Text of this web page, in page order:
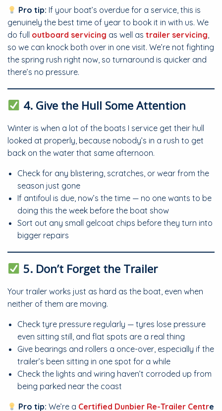
Pro tip: If your boat’s overdue for a service, this is
genuinely the best time of year to book it in with us. We
do full outboard servicing as well as trailer servicing,
so we can knock both over in one visit. We’re not fighting
the spring rush right now, so turnaround is quicker and
there’s no pressure.
4. Give the Hull Some Attention
Winter is when a lot of the boats I service get their hull
looked at properly, because nobody’s in a rush to get
back on the water that same afternoon.
Check for any blistering, scratches, or wear from the
season just gone
If antifoul is due, now’s the time — no one wants to be
doing this the week before the boat show
Sort out any small gelcoat chips before they turn into
bigger repairs
5. Don’t Forget the Trailer
Your trailer works just as hard as the boat, even when
neither of them are moving.
Check tyre pressure regularly — tyres lose pressure
even sitting still, and flat spots are a real thing
Give bearings and rollers a once-over, especially if the
trailer’s been sitting in one spot for a while
Check the lights and wiring haven’t corroded up from
being parked near the coast
Pro tip: We’re a Certified Dunbier Re-Trailer Centre